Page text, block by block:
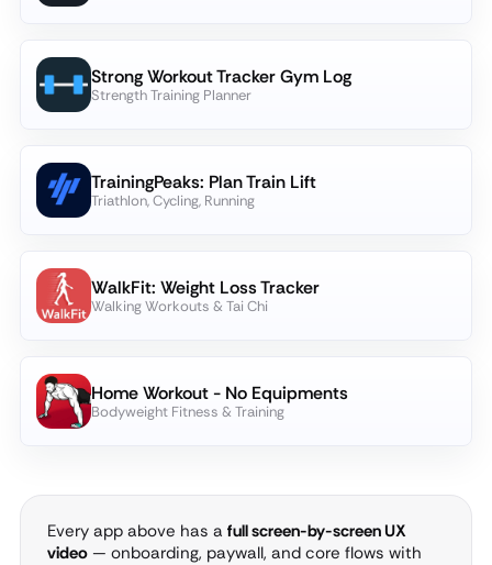
Strong Workout Tracker Gym Log
Strength Training Planner
TrainingPeaks: Plan Train Lift
Triathlon, Cycling, Running
WalkFit: Weight Loss Tracker
Walking Workouts & Tai Chi
Home Workout - No Equipments
Bodyweight Fitness & Training
Every app above has a full screen-by-screen UX
video — onboarding, paywall, and core flows with